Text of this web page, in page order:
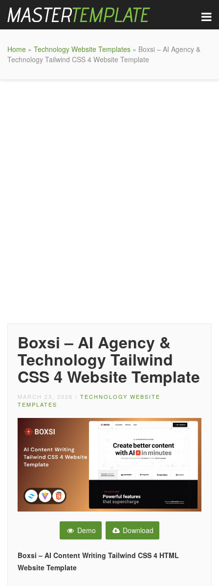
Home » Technology Website Templates » Boxsi – AI Agency &
Technology Tailwind CSS 4 Website Template
Boxsi – AI Agency &
Technology Tailwind
CSS 4 Website Template
MARCH 23, 2026 / TECHNOLOGY WEBSITE
TEMPLATES
Demo Download
Boxsi – AI Content Writing Tailwind CSS 4 HTML
Website Template